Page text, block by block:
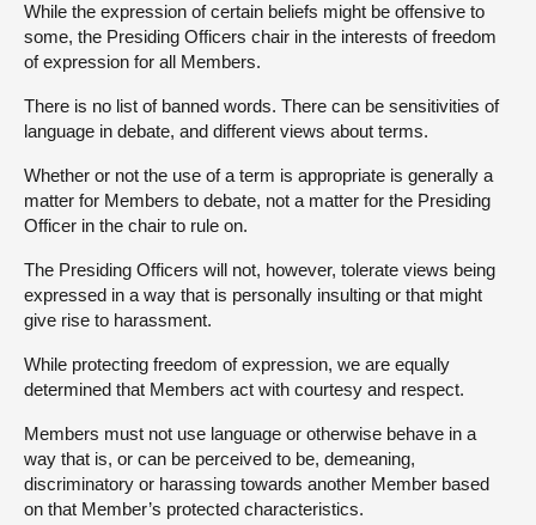
While the expression of certain beliefs might be offensive to
some, the Presiding Officers chair in the interests of freedom
of expression for all Members.
There is no list of banned words. There can be sensitivities of
language in debate, and different views about terms.
Whether or not the use of a term is appropriate is generally a
matter for Members to debate, not a matter for the Presiding
Officer in the chair to rule on.
The Presiding Officers will not, however, tolerate views being
expressed in a way that is personally insulting or that might
give rise to harassment.
While protecting freedom of expression, we are equally
determined that Members act with courtesy and respect.
Members must not use language or otherwise behave in a
way that is, or can be perceived to be, demeaning,
discriminatory or harassing towards another Member based
on that Member’s protected characteristics.